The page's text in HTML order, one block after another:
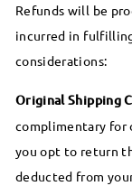
Refunds will be
incurred in
considerations:
Original Shipping
complimentary for
you opt to return
deducted from